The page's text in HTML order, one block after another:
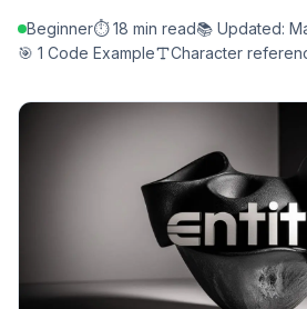
Beginner⏱️ 18 min read📚 Updated:
🎯 1 Code Example
Character